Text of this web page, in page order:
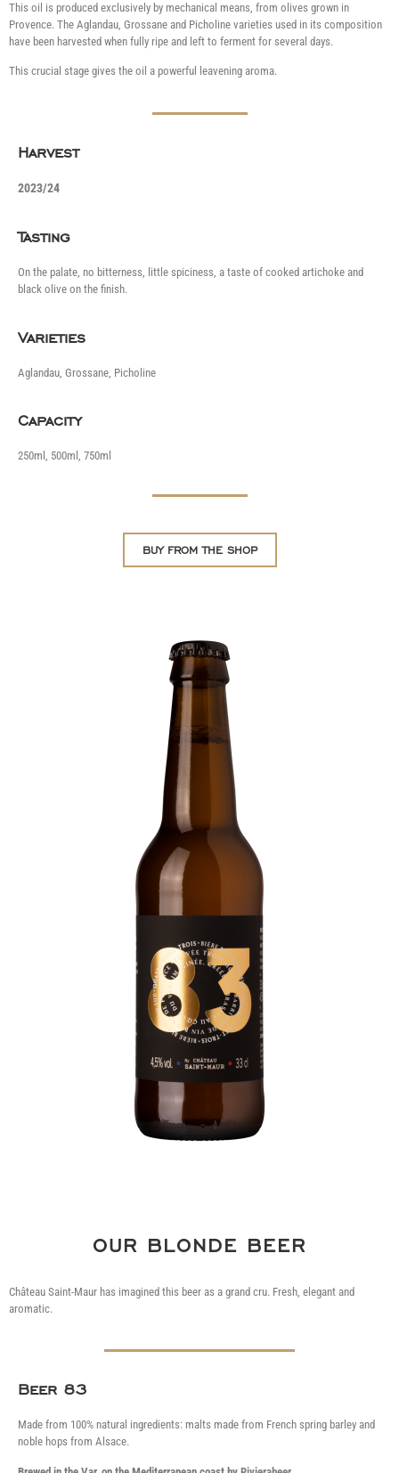
This oil is produced exclusively by mechanical means, from olives grown in
Provence. The Aglandau, Grossane and Picholine varieties used in its composition
have been harvested when fully ripe and left to ferment for several days.
This crucial stage gives the oil a powerful leavening aroma.
Harvest
2023/24
Tasting
On the palate, no bitterness, little spiciness, a taste of cooked artichoke and
black olive on the finish.
Varieties
Aglandau, Grossane, Picholine
Capacity
250ml, 500ml, 750ml
BUY FROM THE SHOP
OUR BLONDE BEER
Château Saint-Maur has imagined this beer as a grand cru. Fresh, elegant and
aromatic.
Beer 83
Made from 100% natural ingredients: malts made from French spring barley and
noble hops from Alsace.